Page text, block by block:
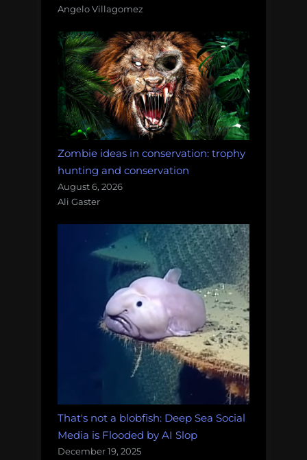
Angelo Villagomez
Zombie ideas in conservation: trophy
hunting and conservation
August 6, 2026
Ali Gaster
That's not a blobfish: Deep Sea Social
Media is Flooded by AI Slop
December 19, 2025